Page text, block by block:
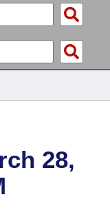
1874
28,